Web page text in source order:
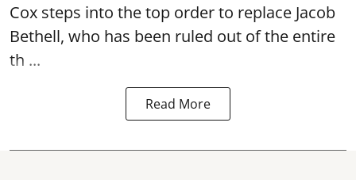
Cox steps into the top order to replace Jacob
Bethell, who has been ruled out of the entire
th ...
Read More